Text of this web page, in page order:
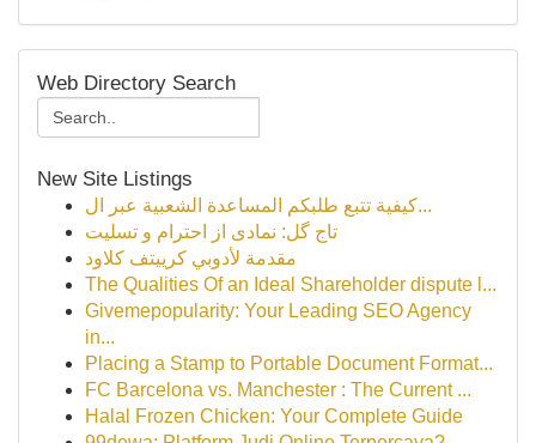
Web Directory Search
New Site Listings
كيفية تتبع طلبكم المساعدة الشعبية عبر ال...
تاج گل: نمادی از احترام و تسلیت
مقدمة لأدوبي كرييتف كلاود
The Qualities Of an Ideal Shareholder dispute l...
Givemepopularity: Your Leading SEO Agency
in...
Placing a Stamp to Portable Document Format...
FC Barcelona vs. Manchester : The Current ...
Halal Frozen Chicken: Your Complete Guide